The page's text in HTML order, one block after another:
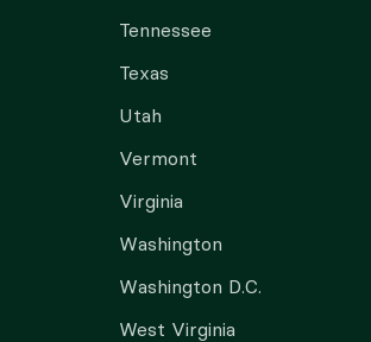
Tennessee
Texas
Utah
Vermont
Virginia
Washington
Washington D.C.
West Virginia